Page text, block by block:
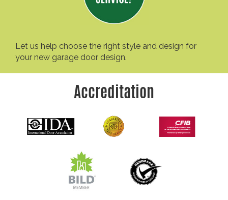
Let us help choose the right style and design for
your new garage door design.
Accreditation